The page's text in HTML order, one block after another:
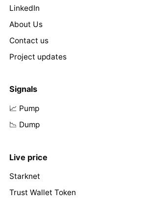
LinkedIn
About Us
Contact us
Project updates
Signals
📈 Pump
📉 Dump
Live price
Starknet
Trust Wallet Token